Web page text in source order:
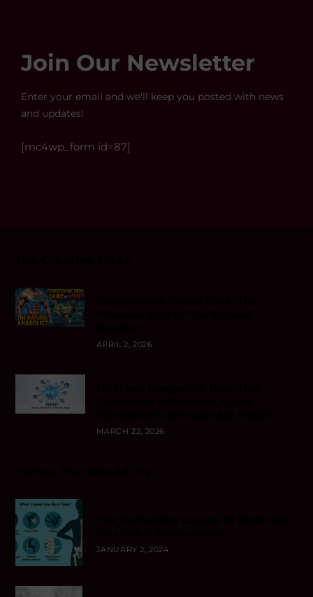
Join Our Newsletter
Enter your email and we'll keep you posted with news
and updates!
[mc4wp_form id=87]
APRIL 2, 2026
MARCH 22, 2026
JANUARY 2, 2024